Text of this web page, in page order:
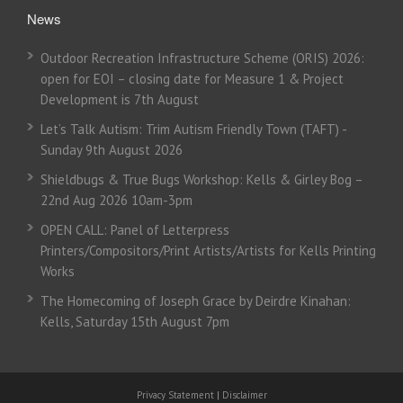
News
Outdoor Recreation Infrastructure Scheme (ORIS) 2026:
open for EOI – closing date for Measure 1 & Project
Development is 7th August
Let’s Talk Autism: Trim Autism Friendly Town (TAFT) -
Sunday 9th August 2026
Shieldbugs & True Bugs Workshop: Kells & Girley Bog –
22nd Aug 2026 10am-3pm
OPEN CALL: Panel of Letterpress
Printers/Compositors/Print Artists/Artists for Kells Printing
Works
The Homecoming of Joseph Grace by Deirdre Kinahan:
Kells, Saturday 15th August 7pm
Privacy Statement | Disclaimer